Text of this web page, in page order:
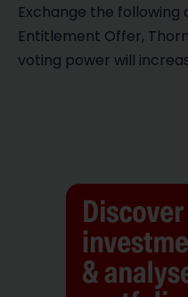
Exchange the following
Entitlement Offer,
voting power will